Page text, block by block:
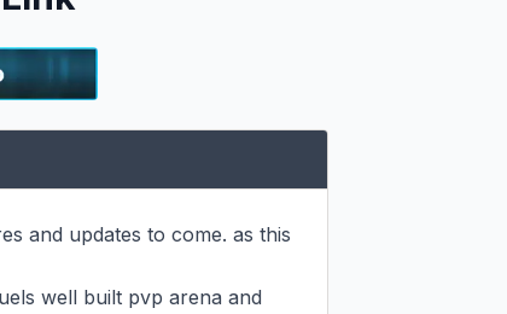
and updates to come. as this
well built pvp arena and